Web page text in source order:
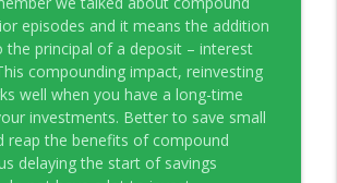
with Tracey Bissett
Financial Literacy Month with FCAC
with Tracey Bissett info_outline
Small Business Path to Impact with
Zangeneh, Scotiabank
episodes and it means the addition
the principal of a deposit – interest
compounding impact, reinvesting
well when you have a long-time
investments. Better to save small
reap the benefits of compound
delaying the start of savings